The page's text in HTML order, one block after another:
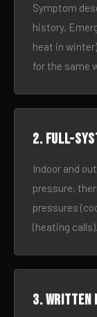
Symptom
history.
heat in
for the same
2. Full-
Indoor and
pressure,
pressures
(heating calls).
3. Written